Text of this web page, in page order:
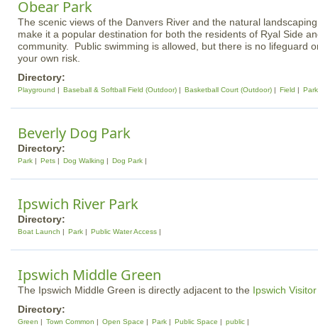
Obear Park
The scenic views of the Danvers River and the natural
make it a popular destination for both the residents of Ryal Side
community. Public swimming is allowed, but there is no lifeguard
your own risk.
Directory:
Playground Baseball & Softball Field (Outdoor) Basketball Court (Outdoor) Field Park
Beverly Dog Park
Directory:
Park Pets Dog Walking Dog Park
Ipswich River Park
Directory:
Boat Launch Park Public Water Access
Ipswich Middle Green
The Ipswich Middle Green is directly adjacent to the Ipswich
Directory:
Green Town Common Open Space Park Public Space public